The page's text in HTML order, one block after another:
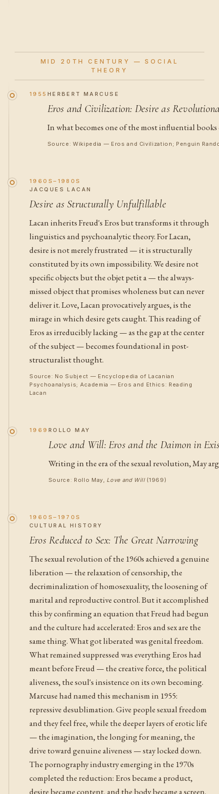
MID 20TH CENTURY — SOCIAL
THEORY
1955 HERBERT MARCUSE
Eros and Civilization: Desire as
In what becomes one of the most influential
Source: Wikipedia — Eros and Civilization; Penguin
1960S–1980S
JACQUES LACAN
Desire as Structurally Unfulfillable
Lacan inherits Freud's Eros but transforms it through
linguistics and psychoanalytic theory. For Lacan,
desire is not merely frustrated — it is structurally
constituted by its own impossibility. We desire not
specific objects but the objet petit a — the always-
missed object that promises wholeness but can never
deliver it. Love, Lacan provocatively argues, is the
mirage in which desire gets caught. This reading of
Eros as irreducibly lacking — as the gap at the center
of the subject — becomes foundational in post-
structuralist thought.
Source: No Subject — Encyclopedia of Lacanian
Psychoanalysis; Academia — Eros and Ethics: Reading
Lacan
1969 ROLLO MAY
Love and Will: Eros and the Daimon in
Writing in the era of the sexual revolution, May
Source: Rollo May, Love and Will(1969)
1960S–1970S
CULTURAL HISTORY
Eros Reduced to Sex: The Great Narrowing
The sexual revolution of the 1960s achieved a genuine
liberation — the relaxation of censorship, the
decriminalization of homosexuality, the loosening of
marital and reproductive control. But it accomplished
this by confirming an equation that Freud had begun
and the culture had accelerated: Eros and sex are the
same thing. What got liberated was genital freedom.
What remained suppressed was everything Eros had
meant before Freud — the creative force, the political
aliveness, the soul's insistence on its own becoming.
Marcuse had named this mechanism in 1955:
repressive desublimation. Give people sexual freedom
and they feel free, while the deeper layers of erotic life
— the imagination, the longing for meaning, the
drive toward genuine aliveness — stay locked down.
The pornography industry emerging in the 1970s
completed the reduction: Eros became a product,
desire became content, and the body became a screen.